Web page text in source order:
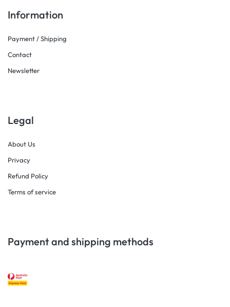
Information
Payment / Shipping
Contact
Newsletter
Legal
About Us
Privacy
Refund Policy
Terms of service
Payment and shipping methods